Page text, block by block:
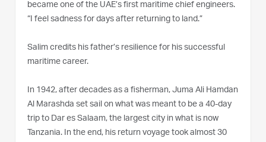
became one of the UAE’s first maritime chief engineers.
“I feel sadness for days after returning to land.”
Salim credits his father’s resilience for his successful
maritime career.
In 1942, after decades as a fisherman, Juma Ali Hamdan
Al Marashda set sail on what was meant to be a 40-day
trip to Dar es Salaam, the largest city in what is now
Tanzania. In the end, his return voyage took almost 30